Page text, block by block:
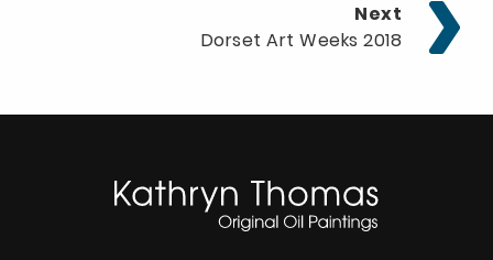
Next
Dorset Art Weeks 2018